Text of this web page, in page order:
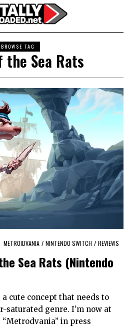
BROWSE TAG
the Sea Rats
METROIDVANIA / NINTENDO SWITCH / REVIEWS
Sea Rats (Nintendo
a cute concept that needs to
saturated genre. I’m now at
in press